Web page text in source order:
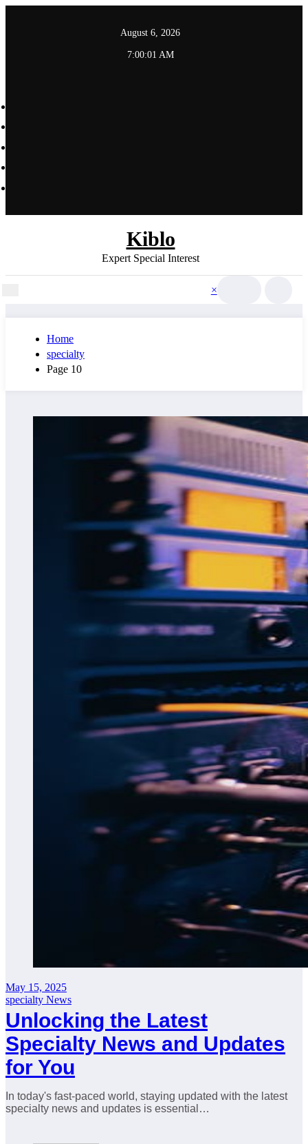
August 6, 2026
7:00:03 AM
Kiblo
Expert Special Interest
×
Home
specialty
Page 10
May 15, 2025
specialty News
Unlocking the Latest
Specialty News and Updates
for You
In today's fast-paced world, staying updated with the latest
specialty news and updates is essential…